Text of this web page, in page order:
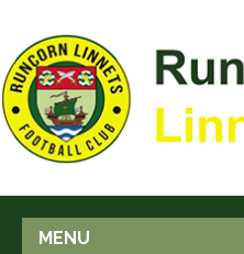
MENU